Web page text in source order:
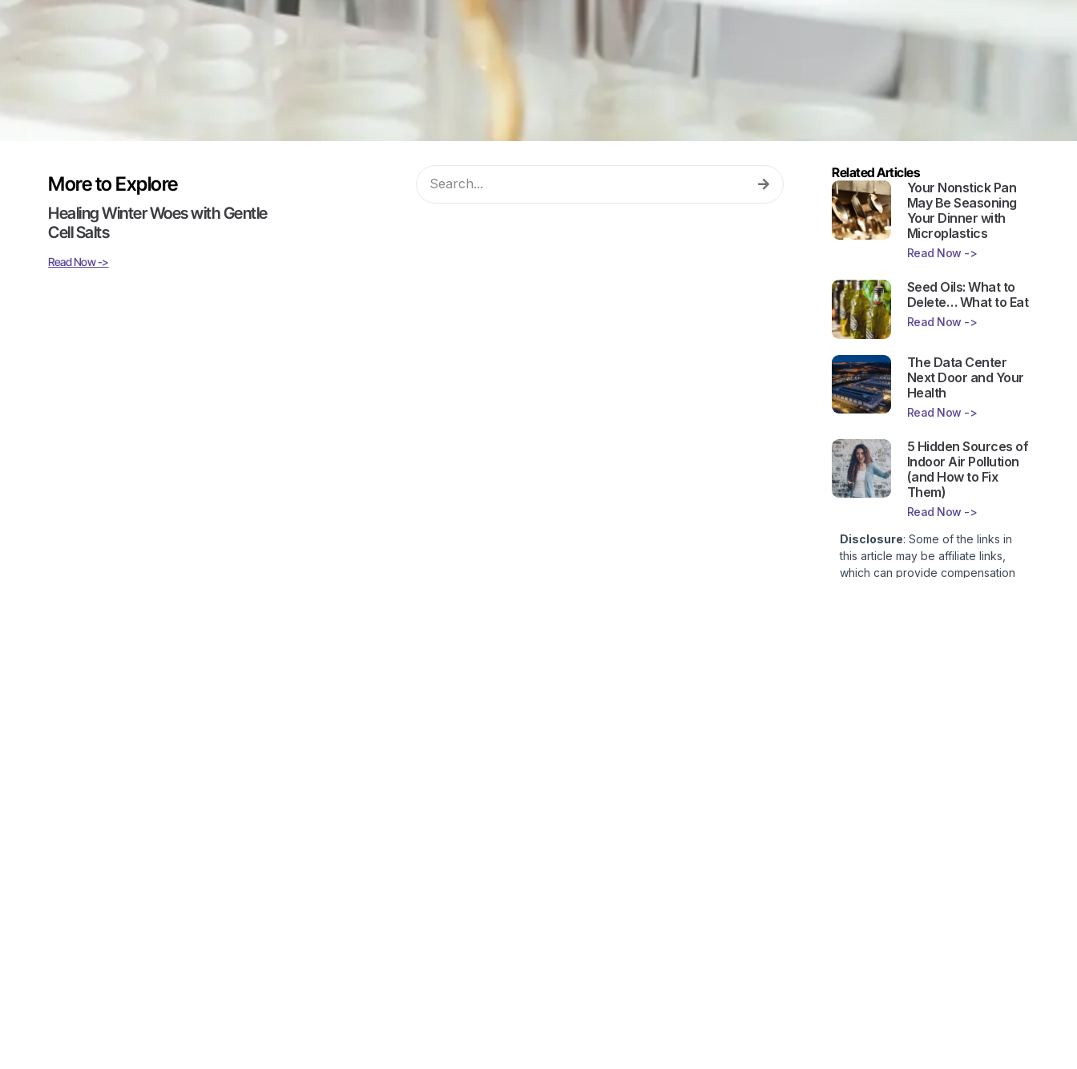
More to Explore
Healing Winter Woes with Gentle
Cell Salts
Read Now ->
Related Articles
Your Nonstick Pan
May Be Seasoning
Your Dinner with
Microplastics
Read Now ->
Seed Oils: What to
Delete… What to Eat
Read Now ->
The Data Center
Next Door and Your
Health
Read Now ->
5 Hidden Sources of
Indoor Air Pollution
(and How to Fix
Them)
Read Now ->
Disclosure: Some of the links in
this article may be affiliate links,
which can provide compensation